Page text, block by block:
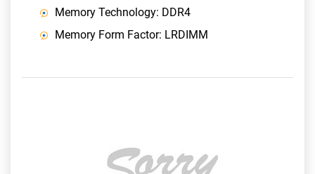
Memory Technology: DDR4
Memory Form Factor: LRDIMM